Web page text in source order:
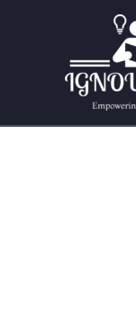
A)
navigation